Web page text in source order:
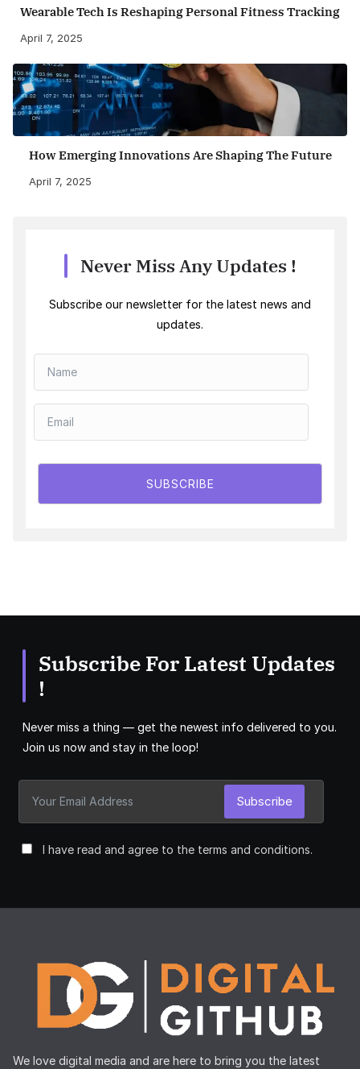
Wearable Tech Is Reshaping Personal Fitness Tracking
April 7, 2025
How Emerging Innovations Are Shaping The Future
April 7, 2025
Never Miss Any Updates !
Subscribe our newsletter for the latest news and
updates.
SUBSCRIBE
Subscribe For Latest Updates
!
Never miss a thing — get the newest info delivered to you.
Join us now and stay in the loop!
I have read and agree to the terms and conditions.
Subscribe
We love digital media and are here to bring you the latest